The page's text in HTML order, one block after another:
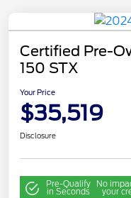
Certified Pre-
150 STX
Your Price
$35,519
Disclosure
Pre-Qualify
in Seconds
No
your